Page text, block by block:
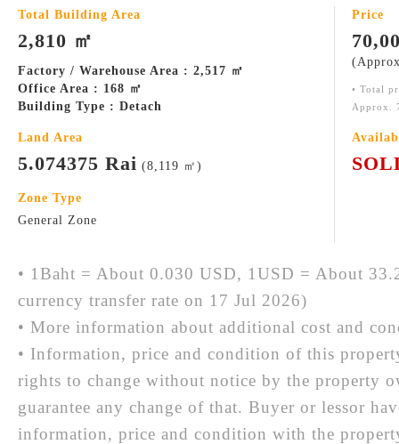
Total Building Area
2,810 ㎡
Factory / Warehouse Area : 2,517 ㎡
Office Area : 168 ㎡
Building Type : Detach
Land Area
5.074375 Rai (8,119 ㎡)
Zone Type
General Zone
Price
• Total
Approx.
• 1Baht = About 0.030 USD, 1USD = About
currency transfer rate on 17 Jul 2026)
• More information about additional cost and
• Information, price and condition of this
rights to change without notice by the property
guarantee any change of that. Buyer or lessor
information, price and condition with the